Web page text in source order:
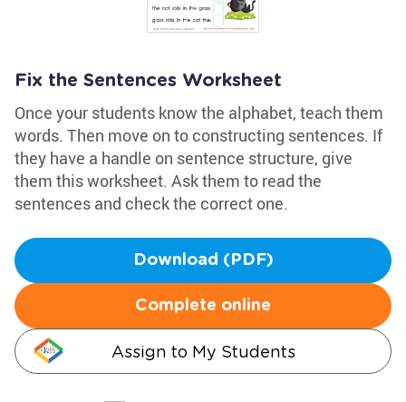
Fix the Sentences Worksheet
Once your students know the alphabet, teach them
words. Then move on to constructing sentences. If
they have a handle on sentence structure, give
them this worksheet. Ask them to read the
sentences and check the correct one.
Download (PDF)
Complete online
Assign to My Students